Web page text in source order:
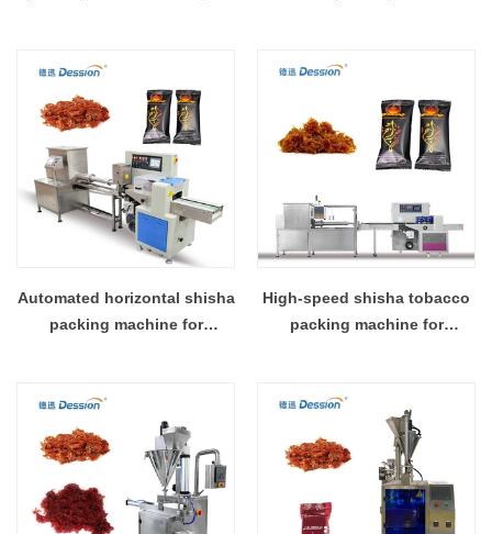
Automated horizontal shisha
packing machine for
High-speed shisha tobacco
packing machine for